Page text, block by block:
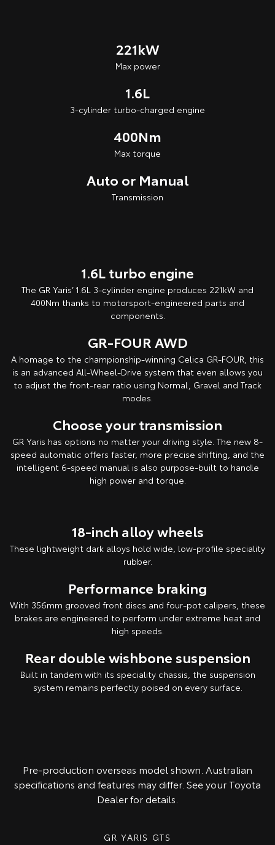
221kW
Max power
1.6L
3-cylinder turbo-charged engine
400Nm
Max torque
Auto or Manual
Transmission
1.6L turbo engine
The GR Yaris’ 1.6L 3-cylinder engine produces 221kW and
400Nm thanks to motorsport-engineered parts and
components.
GR-FOUR AWD
A homage to the championship-winning Celica GR-FOUR, this
is an advanced All-Wheel-Drive system that even allows you
to adjust the front-rear ratio using Normal, Gravel and Track
modes.
Choose your transmission
GR Yaris has options no matter your driving style. The new 8-
speed automatic offers faster, more precise shifting, and the
intelligent 6-speed manual is also purpose-built to handle
high power and torque.
18-inch alloy wheels
These lightweight dark alloys hold wide, low-profile speciality
rubber.
Performance braking
With 356mm grooved front discs and four-pot calipers, these
brakes are engineered to perform under extreme heat and
high speeds.
Rear double wishbone suspension
Built in tandem with its speciality chassis, the suspension
system remains perfectly poised on every surface.
Pre-production overseas model shown. Australian
specifications and features may differ. See your Toyota
Dealer for details.
GR YARIS GTS